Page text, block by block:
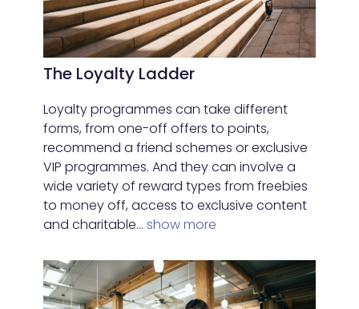
The Loyalty Ladder
Loyalty programmes can take different
forms, from one-off offers to points,
recommend a friend schemes or exclusive
VIP programmes. And they can involve a
wide variety of reward types from freebies
to money off, access to exclusive content
and charitable…show more